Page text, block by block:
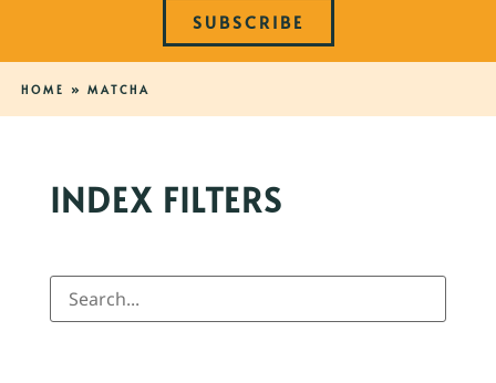
SUBSCRIBE
HOME » MATCHA
INDEX FILTERS